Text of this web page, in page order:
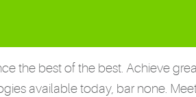
the best of the best. Achieve
available today, bar none.